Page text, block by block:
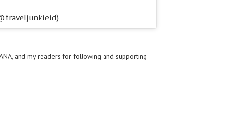
and my readers for following and supporting